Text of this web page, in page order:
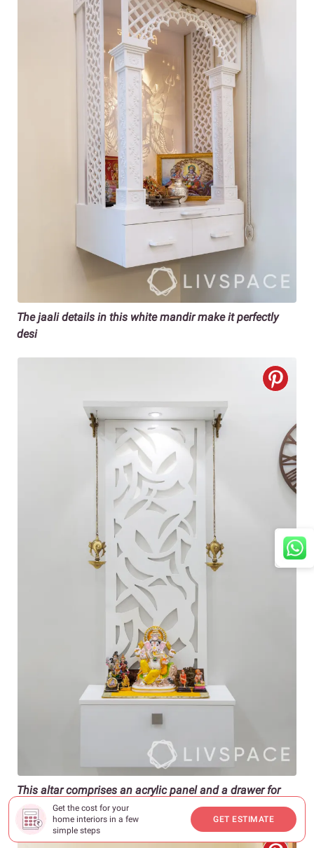
Get the cost for your
home interiors in a few
simple steps
GET ESTIMATE
The jaali details in this white mandir make it perfectly
desi
This altar comprises an acrylic panel and a drawer for
storage